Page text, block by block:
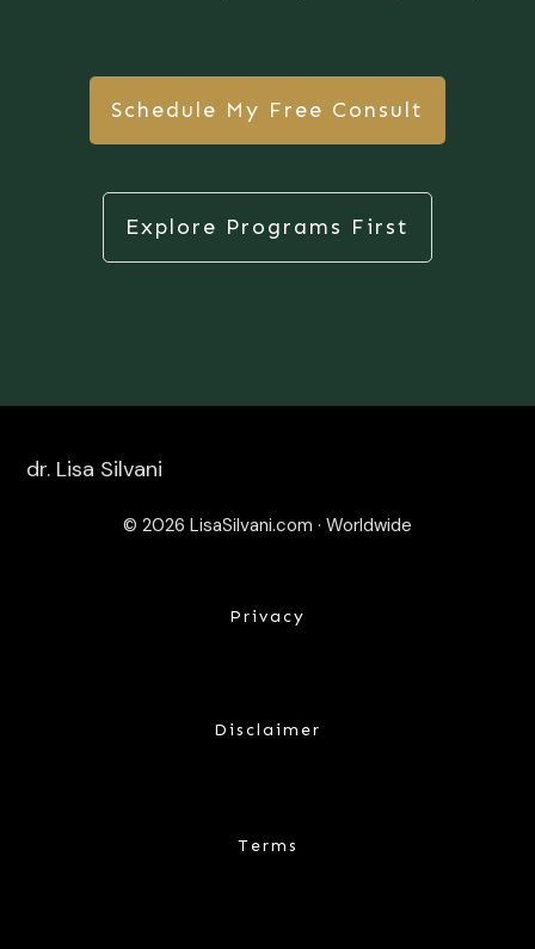
Schedule My Free Consult
Explore Programs First
dr. Lisa Silvani
© 2026 LisaSilvani.com · Worldwide
Privacy
Disclaimer
Terms